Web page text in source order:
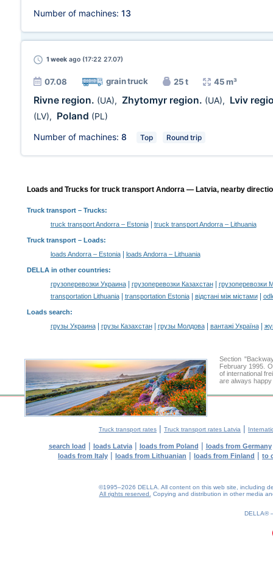
Number of machines: 13
1 week ago (17:22 27.07)
07.08 grain truck 25 t 45 m³
Rivne region. (UA), Zhytomyr region. (UA), Lviv
(LV), Poland (PL)
Number of machines: 8 Top Round trip
Loads and Trucks for truck transport Andorra — Latvia, nearby
Truck transport– Trucks:
truck transport Andorra – Estonia| truck transport Andorra – Lithuania
Truck transport – Loads:
loads Andorra – Estonia| loads Andorra – Lithuania
DELLA in other countries:
грузоперевозки Украина| грузоперевозки Казахстан|
грузоперевозки
transportation Lithuania| transportation Estonia| відстані між містами|
Loads search:
грузы Украина| грузы Казахстан| грузы Молдова| вантажі Україна|
Section
February 1995.
of international
are always
Truck transport rates | Truck transport rates Latvia |
search load | loads Latvia| loads from Poland | loads from Germany
loads from Italy | loads from Lithuanian | loads from Finland | to
©1995–2026 DELLA. All content on this web site, including
All rights reserved.
Copying and distribution in other media
DELLA®